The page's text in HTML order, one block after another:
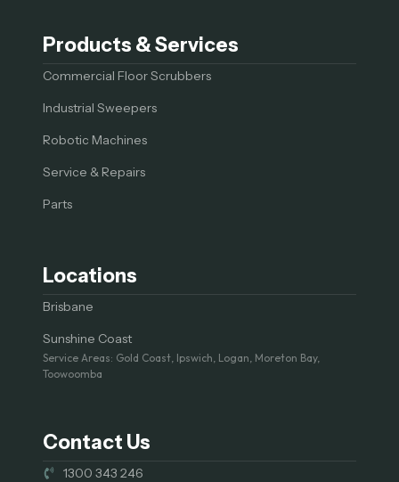
Products & Services
Commercial Floor Scrubbers
Industrial Sweepers
Robotic Machines
Service & Repairs
Parts
Locations
Brisbane
Sunshine Coast
Service Areas: Gold Coast, Ipswich, Logan, Moreton Bay,
Toowoomba
Contact Us
1300 343 246